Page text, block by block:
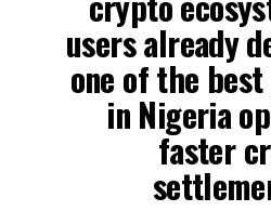
users already
one of the
in Nigeria
faster